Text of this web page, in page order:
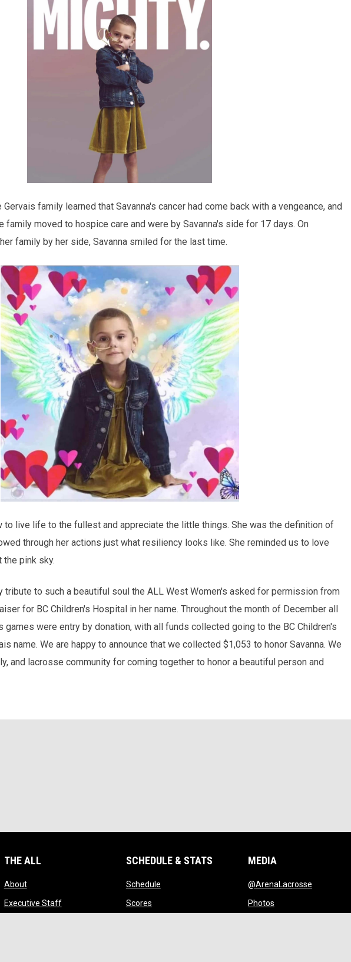
family learned that Savanna's cancer had come back with a vengeance, and
family moved to hospice care and were by Savanna's side for 17 days. On
family by her side, Savanna smiled for the last time.
to live life to the fullest and appreciate the little things. She was the definition of
through her actions just what resiliency looks like. She reminded us to love
the pink sky.
tribute to such a beautiful soul the ALL West Women's asked for permission from
for BC Children's Hospital in her name. Throughout the month of December all
games were entry by donation, with all funds collected going to the BC Children's
name. We are happy to announce that we collected $1,053 to honor Savanna. We
and lacrosse community for coming together to honor a beautiful person and
THE ALL
Aboutopens in new window
Executive Staffopens in new window
SCHEDULE & STATS
Scheduleopens in new window
Scoresopens in new window
MEDIA
@ArenaLacrosseopens in
Photosopens in new window